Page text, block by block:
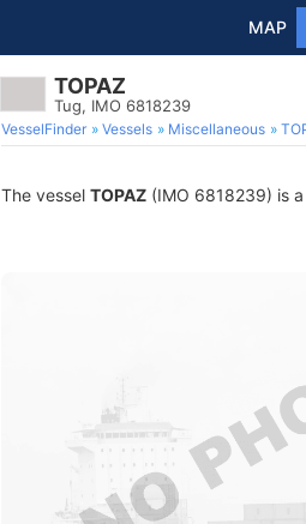
MAP
TOPAZ
Tug, IMO 6818239
VesselFinder Vessels Miscellaneous
The vessel TOPAZ (IMO 6818239) is